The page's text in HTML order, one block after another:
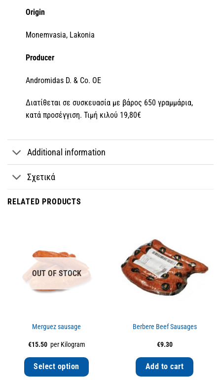
Origin
Monemvasia, Lakonia
Producer
Andromidas D. & Co. OE
Διατίθεται σε συσκευασία με βάρος 650 γραμμάρια,
κατά προσέγγιση. Τιμή κιλού 19,80€
Additional information
Σχετικά
RELATED PRODUCTS
OUT OF STOCK
Merguez sausage
€15.50per Kilogram
Select option
Berbere Beef Sausages
€9.30
Add to cart